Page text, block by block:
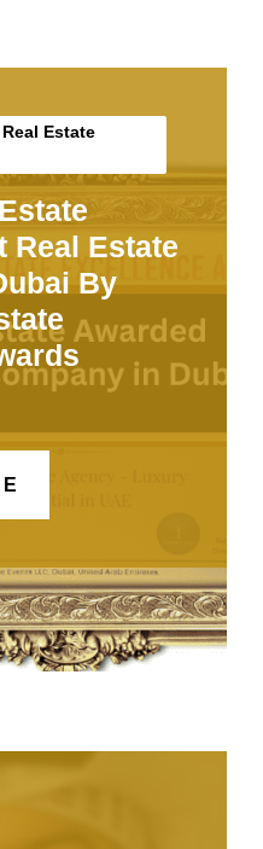
Estate
Real Estate
By